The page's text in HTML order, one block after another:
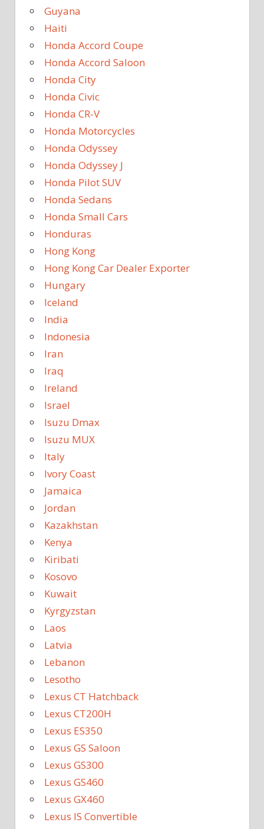
Guyana
Haiti
Honda Accord Coupe
Honda Accord Saloon
Honda City
Honda Civic
Honda CR-V
Honda Motorcycles
Honda Odyssey
Honda Odyssey J
Honda Pilot SUV
Honda Sedans
Honda Small Cars
Honduras
Hong Kong
Hong Kong Car Dealer Exporter
Hungary
Iceland
India
Indonesia
Iran
Iraq
Ireland
Israel
Isuzu Dmax
Isuzu MUX
Italy
Ivory Coast
Jamaica
Jordan
Kazakhstan
Kenya
Kiribati
Kosovo
Kuwait
Kyrgyzstan
Laos
Latvia
Lebanon
Lesotho
Lexus CT Hatchback
Lexus CT200H
Lexus ES350
Lexus GS Saloon
Lexus GS300
Lexus GS460
Lexus GX460
Lexus IS Convertible